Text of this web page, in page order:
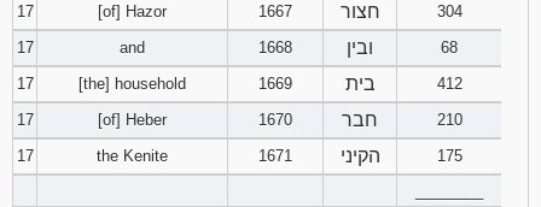
17
[of] Hazor 1667 חצור
304
17
and 1668 ובין
68
17
[the] household 1669 בית
412
17
[of] Heber 1670 חבר
210
17
the Kenite 1671 הקיני
175